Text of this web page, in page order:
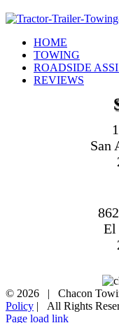
HOME
TOWING
ROADSIDE
REVIEWS
San
El
© 2026 | Chacon
Policy | All Rights
Page load link